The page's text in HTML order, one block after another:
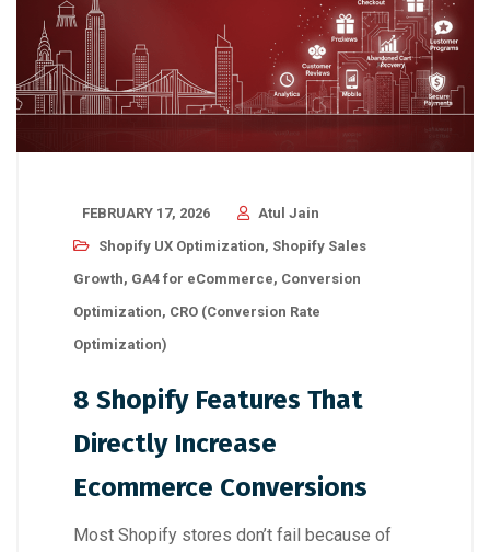
FEBRUARY 17, 2026
Atul Jain
Shopify UX Optimization, Shopify Sales
Growth, GA4 for eCommerce, Conversion
Optimization, CRO (Conversion Rate
Optimization)
8 Shopify Features That
Directly Increase
Ecommerce Conversions
Most Shopify stores don’t fail because of